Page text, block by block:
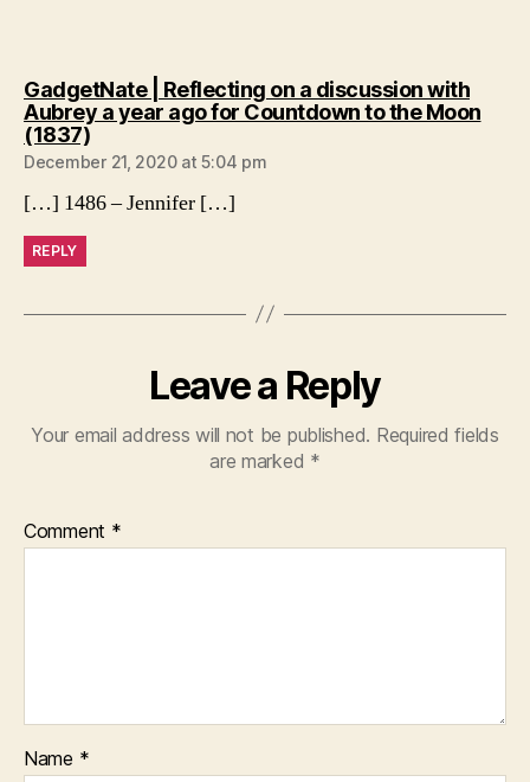
GadgetNate | Reflecting on a discussion with
Aubrey a year ago for Countdown to the Moon
(1837)says:
December 21, 2020 at 5:04 pm
[…] 1486 – Jennifer […]
REPLY
Leave a Reply
Your email address will not be published. Required fields
are marked *
Comment *
Name *